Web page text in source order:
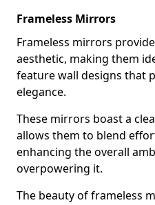
Frameless Mirrors
Frameless mirrors
aesthetic, making them
feature wall designs that
elegance.
These mirrors boast a
allows them to blend
enhancing the overall
overpowering it.
The beauty of frameless